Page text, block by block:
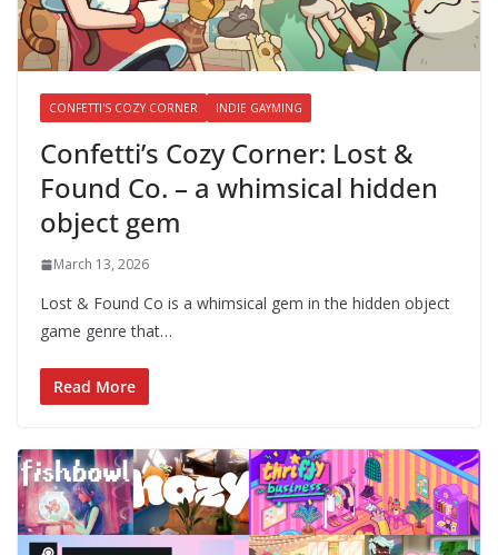
CONFETTI'S COZY CORNER INDIE GAYMING
Confetti’s Cozy Corner: Lost &
Found Co. – a whimsical hidden
object gem
March 13, 2026
Lost & Found Co is a whimsical gem in the hidden object
game genre that…
Read More